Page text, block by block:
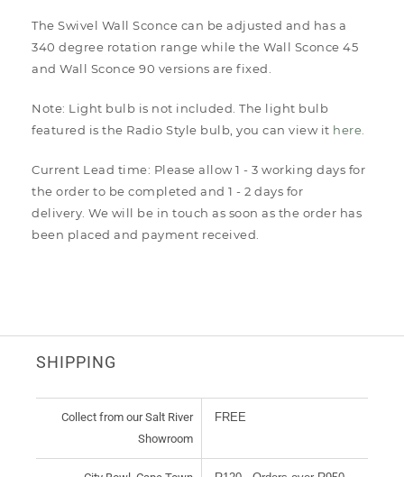
The Swivel Wall Sconce can be adjusted and has a
340 degree rotation range while the Wall Sconce 45
and Wall Sconce 90 versions are fixed.
Note: Light bulb is not included. The light bulb
featured is the Radio Style bulb, you can view it here.
Current Lead time: Please allow 1 - 3 working days for
the order to be completed and 1 - 2 days for
delivery. We will be in touch as soon as the order has
been placed and payment received.
SHIPPING
Collect from our Salt River
Showroom
FREE